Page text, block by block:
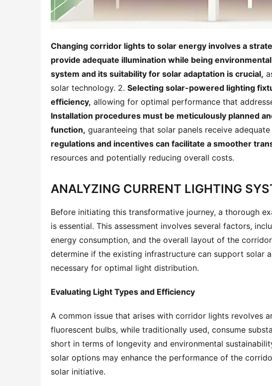
Changing corridor lights to solar energy involves a
provide adequate illumination while being
system and its suitability for solar adaptation is crucial,
solar technology. 2. Selecting solar-powered lighting
efficiency,
Installation procedures must be meticulously planned
function, guaranteeing that solar panels receive
regulations and incentives can facilitate a smoother
resources and potentially reducing overall costs.
ANALYZING CURRENT LIGHTING
Before initiating this transformative journey, a thorough
is essential. This assessment involves several factors,
energy consumption, and the overall layout of the
determine if the existing infrastructure can support solar
necessary for optimal light distribution.
Evaluating Light Types and Efficiency
A common issue that arises with corridor lights revolves
fluorescent bulbs, while traditionally used, consume
short in terms of longevity and environmental
solar options may enhance the performance of the
solar initiative.